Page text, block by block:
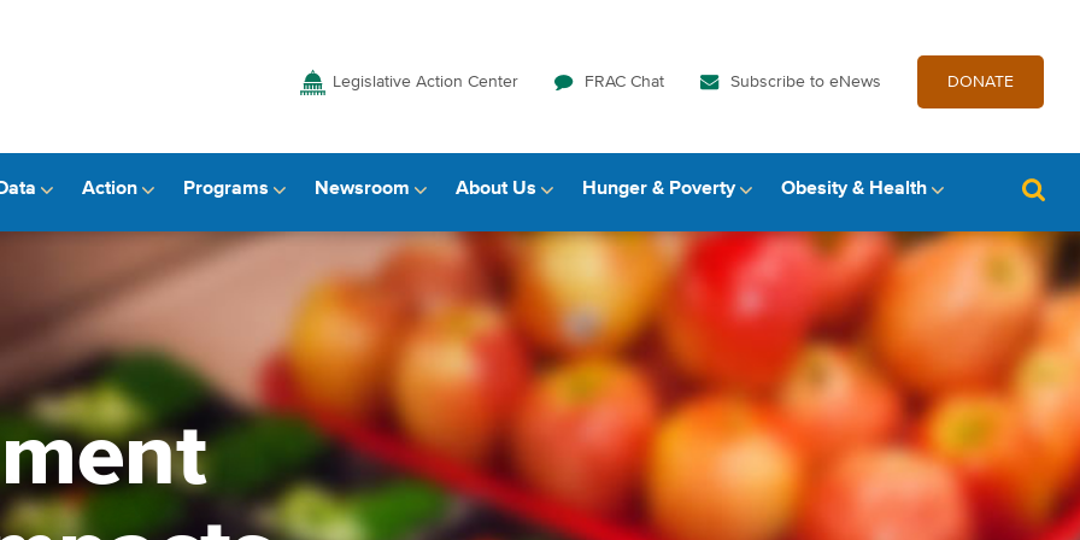
Legislative Action Center FRAC Chat Subscribe to eNews DONATE
Action Programs Newsroom About Us Hunger & Poverty Obesity & Health